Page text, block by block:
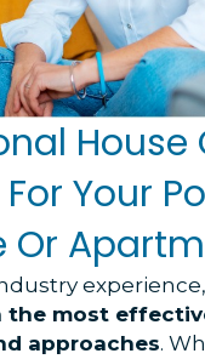
House
Your
Or
experience,
the most
approaches.